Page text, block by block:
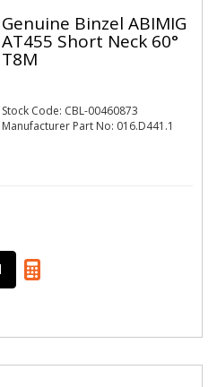
Genuine Binzel ABIMIG
AT455 Short Neck 60°
T8M
Stock Code: CBL-00460873
Manufacturer Part No: 016.D441.1